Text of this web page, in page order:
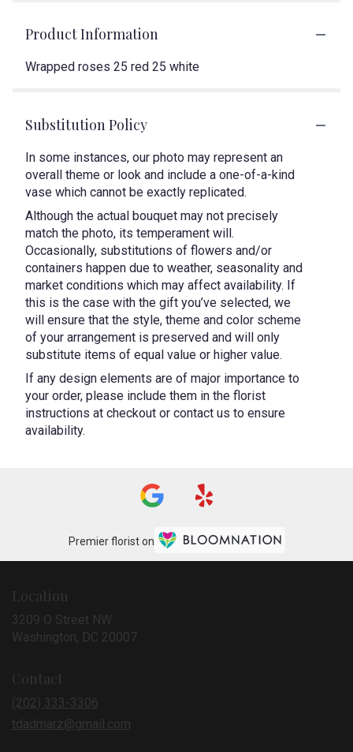
Product Information
Wrapped roses 25 red 25 white
Substitution Policy
In some instances, our photo may represent an
overall theme or look and include a one-of-a-kind
vase which cannot be exactly replicated.
Although the actual bouquet may not precisely
match the photo, its temperament will.
Occasionally, substitutions of flowers and/or
containers happen due to weather, seasonality and
market conditions which may affect availability. If
this is the case with the gift you’ve selected, we
will ensure that the style, theme and color scheme
of your arrangement is preserved and will only
substitute items of equal value or higher value.
If any design elements are of major importance to
your order, please include them in the florist
instructions at checkout or contact us to ensure
availability.
Premier florist on
Location
3209 O Street NW
Washington, DC 20007(link
Contact
(202) 333-3306
tdadmarz@gmail.com